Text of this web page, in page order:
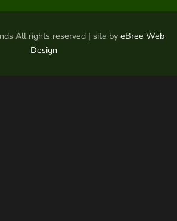
All rights reserved | site by eBree Web
Design